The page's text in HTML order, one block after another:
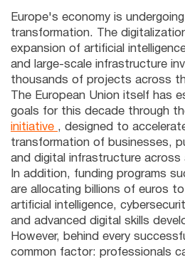
Europe's economy is
transformation. The
expansion of artificial
and large-scale infrastructure
thousands of projects across
The European Union itself has
goals for this decade through
initiative , designed to
transformation of businesses,
and digital infrastructure across
In addition, funding programs
are allocating billions of euros
artificial intelligence,
and advanced digital skills
However, behind every
common factor: professionals